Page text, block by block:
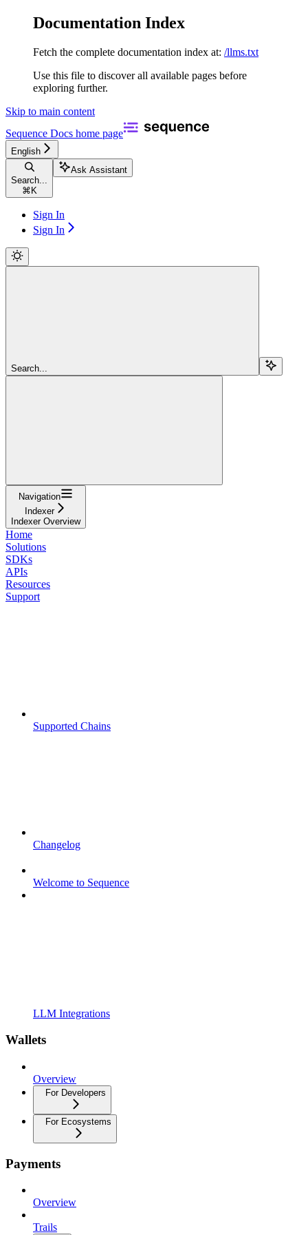
Documentation Index
Fetch the complete documentation index at: /llms.txt
Use this file to discover all available pages before
exploring further.
Skip to main content
Sequence Docs home page
English
Search...
⌘ K
Ask Assistant
Sign In
Sign In
Search...
Navigation
Indexer
Indexer Overview
Home
Solutions
SDKs
APIs
Resources
Support
Supported Chains
Changelog
Welcome to Sequence
LLM Integrations
Wallets
Overview
For Developers
For Ecosystems
Payments
Overview
Trails